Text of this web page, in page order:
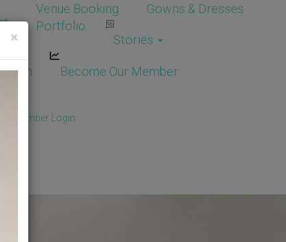
Venue Booking
Gowns & Dresses
Portfolio
Stories
Become Our Member
Member Login
×